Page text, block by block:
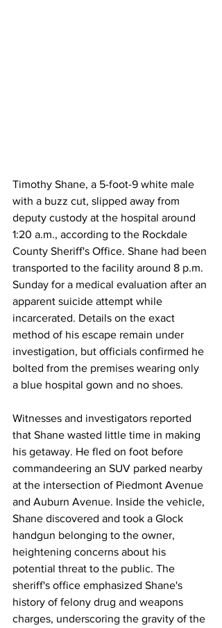
Timothy Shane, a 5-foot-9 white male
with a buzz cut, slipped away from
deputy custody at the hospital around
1:20 a.m., according to the Rockdale
County Sheriff's Office. Shane had been
transported to the facility around 8 p.m.
Sunday for a medical evaluation after an
apparent suicide attempt while
incarcerated. Details on the exact
method of his escape remain under
investigation, but officials confirmed he
bolted from the premises wearing only
a blue hospital gown and no shoes.
Witnesses and investigators reported
that Shane wasted little time in making
his getaway. He fled on foot before
commandeering an SUV parked nearby
at the intersection of Piedmont Avenue
and Auburn Avenue. Inside the vehicle,
Shane discovered and took a Glock
handgun belonging to the owner,
heightening concerns about his
potential threat to the public. The
sheriff's office emphasized Shane's
history of felony drug and weapons
charges, underscoring the gravity of the